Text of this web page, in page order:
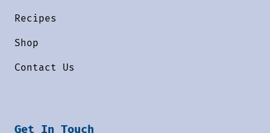
Recipes
Shop
Contact Us
Get In Touch